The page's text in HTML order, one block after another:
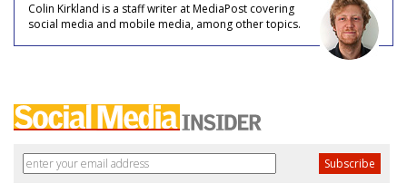
Colin Kirkland is a staff writer at MediaPost covering
social media and mobile media, among other topics.